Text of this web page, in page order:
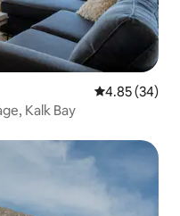
4.85 out of 5
4.85 (34)
Kalk Bay